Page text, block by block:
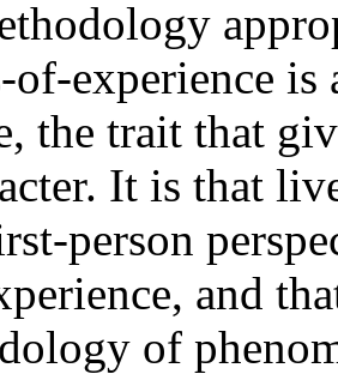
of-experience
the trait that
It is that
person
and
of